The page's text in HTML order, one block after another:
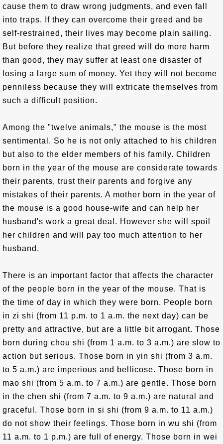
cause them to draw wrong judgments, and even fall
into traps. If they can overcome their greed and be
self-restrained, their lives may become plain sailing.
But before they realize that greed will do more harm
than good, they may suffer at least one disaster of
losing a large sum of money. Yet they will not become
penniless because they will extricate themselves from
such a difficult position.
Among the "twelve animals," the mouse is the most
sentimental. So he is not only attached to his children
but also to the elder members of his family. Children
born in the year of the mouse are considerate towards
their parents, trust their parents and forgive any
mistakes of their parents. A mother born in the year of
the mouse is a good house-wife and can help her
husband's work a great deal. However she will spoil
her children and will pay too much attention to her
husband.
There is an important factor that affects the character
of the people born in the year of the mouse. That is
the time of day in which they were born. People born
in zi shi (from 11 p.m. to 1 a.m. the next day) can be
pretty and attractive, but are a little bit arrogant. Those
born during chou shi (from 1 a.m. to 3 a.m.) are slow to
action but serious. Those born in yin shi (from 3 a.m.
to 5 a.m.) are imperious and bellicose. Those born in
mao shi (from 5 a.m. to 7 a.m.) are gentle. Those born
in the chen shi (from 7 a.m. to 9 a.m.) are natural and
graceful. Those born in si shi (from 9 a.m. to 11 a.m.)
do not show their feelings. Those born in wu shi (from
11 a.m. to 1 p.m.) are full of energy. Those born in wei